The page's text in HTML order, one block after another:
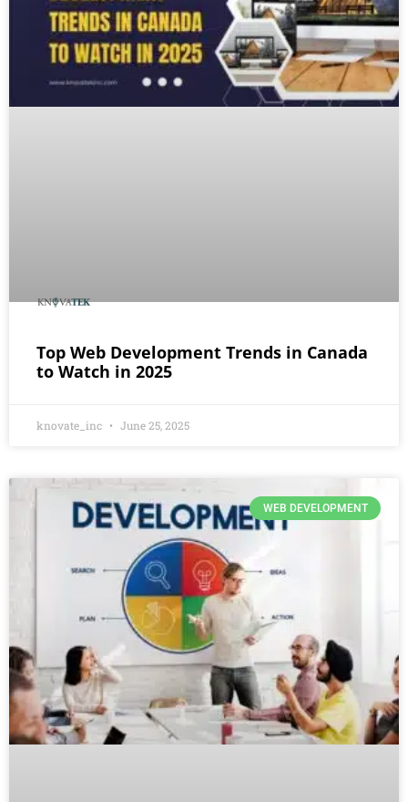
Top Web Development Trends in Canada
to Watch in 2025
knovate_inc June 25, 2025
WEB DEVELOPMENT